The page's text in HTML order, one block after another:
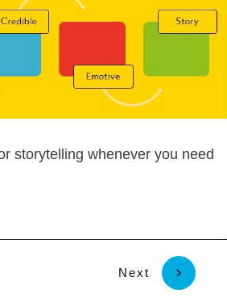
storytelling whenever you need
Next